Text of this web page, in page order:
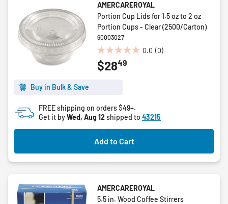
AMERCAREROYAL
Portion Cup Lids for 1.5 oz to 2 oz
Portion Cups - Clear (2500/Carton)
60003027
0.0 (0)
0.0
out
$2849
Buy in Bulk & Save
FREE shipping on orders $49+.
Get it byWed, Aug 12shipped to 43215
Add to Cart
AMERCAREROYAL
5.5 in. Wood Coffee Stirrers